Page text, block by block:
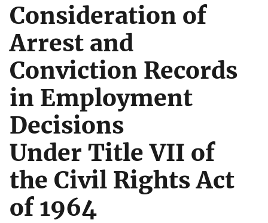
Consideration of
Arrest and
Conviction Records
in Employment
Decisions
Under Title VII of
the Civil Rights Act
of 1964